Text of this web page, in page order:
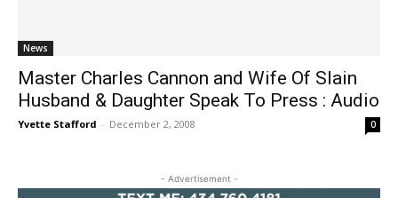
News
Master Charles Cannon and Wife Of Slain
Husband & Daughter Speak To Press : Audio
Yvette Stafford - December 2, 2008 0
- Advertisement -